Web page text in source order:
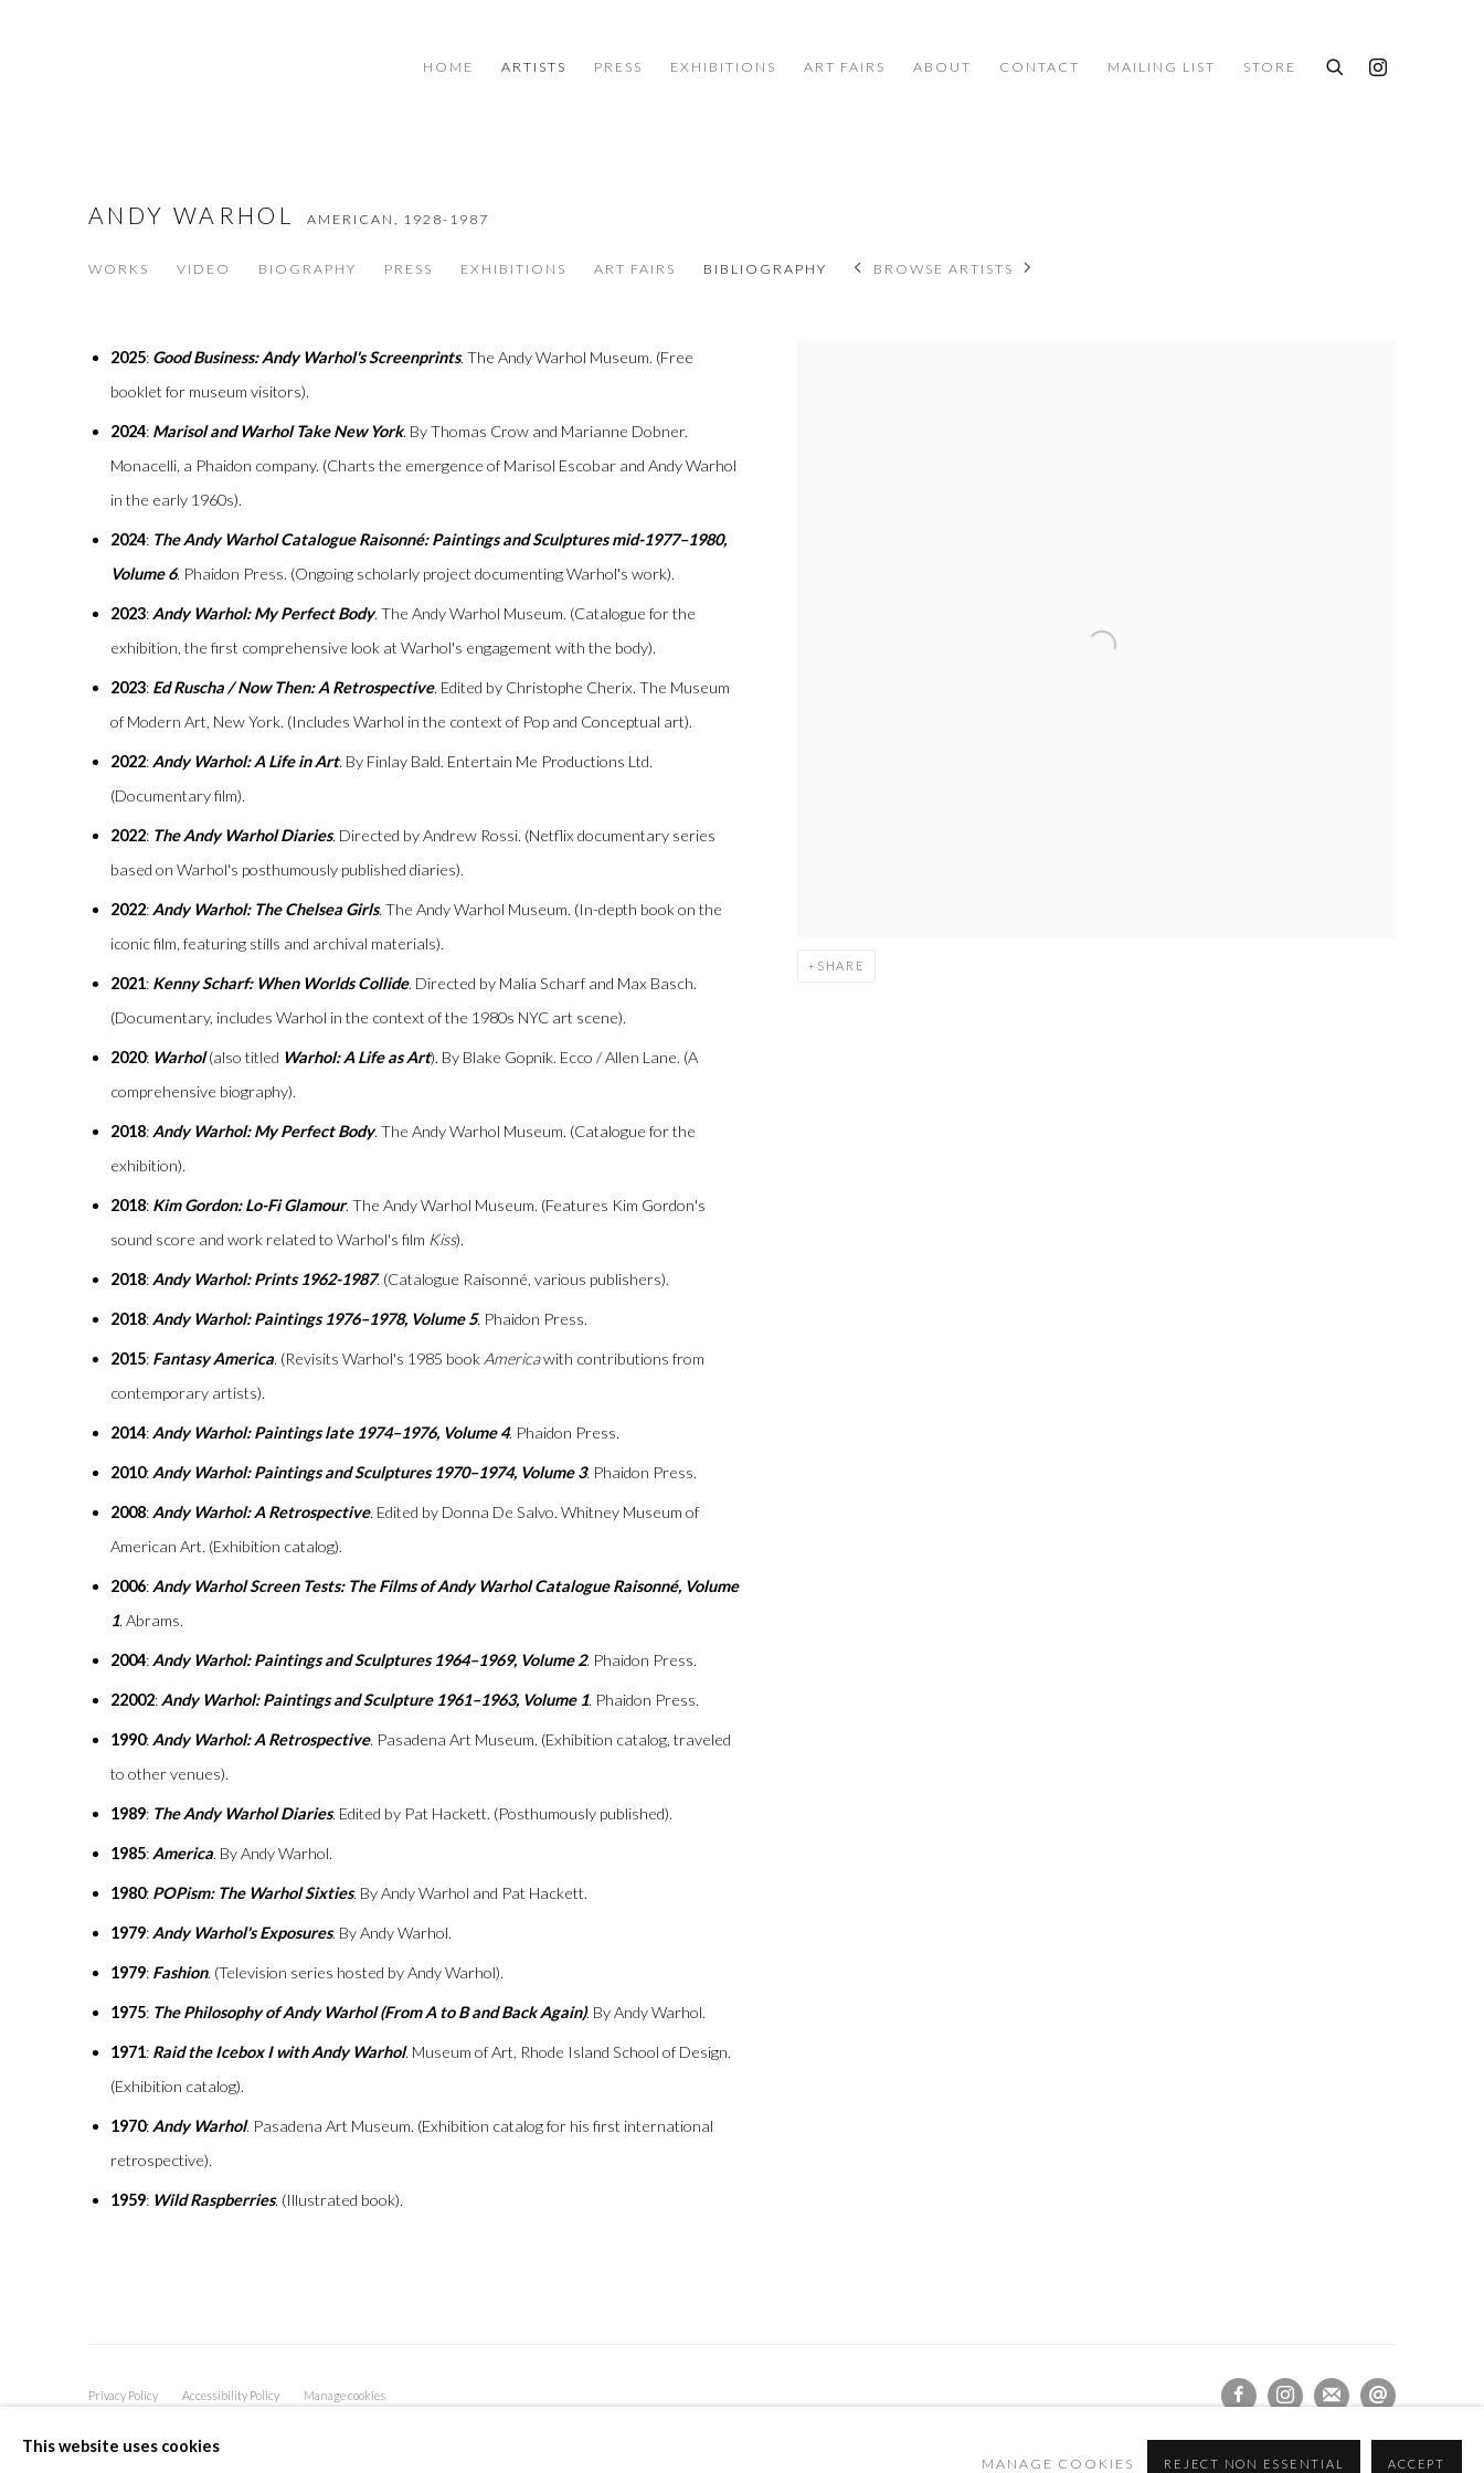
HOME ARTISTS PRESS EXHIBITIONS ART FAIRS ABOUT CONTACT MAILING LIST STORE
ANDY WARHOL AMERICAN, 1928-1987
WORKS VIDEO BIOGRAPHY PRESS EXHIBITIONS ART FAIRS BIBLIOGRAPHY BROWSE ARTISTS
SHARE
2025: Good Business: Andy Warhol's Screenprints. The Andy Warhol Museum. (Free
booklet for museum visitors).
2024: Marisol and Warhol Take New York. By Thomas Crow and Marianne Dobner.
Monacelli, a Phaidon company. (Charts the emergence of Marisol Escobar and Andy Warhol
in the early 1960s).
2024: The Andy Warhol Catalogue Raisonné: Paintings and Sculptures mid-1977–1980,
Volume 6. Phaidon Press. (Ongoing scholarly project documenting Warhol's work).
2023: Andy Warhol: My Perfect Body. The Andy Warhol Museum. (Catalogue for the
exhibition, the first comprehensive look at Warhol's engagement with the body).
2023: Ed Ruscha / Now Then: A Retrospective. Edited by Christophe Cherix. The Museum
of Modern Art, New York. (Includes Warhol in the context of Pop and Conceptual art).
2022: Andy Warhol: A Life in Art. By Finlay Bald. Entertain Me Productions Ltd.
(Documentary film).
2022: The Andy Warhol Diaries. Directed by Andrew Rossi. (Netflix documentary series
based on Warhol's posthumously published diaries).
2022: Andy Warhol: The Chelsea Girls. The Andy Warhol Museum. (In-depth book on the
iconic film, featuring stills and archival materials).
2021: Kenny Scharf: When Worlds Collide. Directed by Malia Scharf and Max Basch.
(Documentary, includes Warhol in the context of the 1980s NYC art scene).
2020: Warhol(also titled Warhol: A Life as Art). By Blake Gopnik. Ecco / Allen Lane. (A
comprehensive biography).
2018: Andy Warhol: My Perfect Body. The Andy Warhol Museum. (Catalogue for the
exhibition).
2018: Kim Gordon: Lo-Fi Glamour. The Andy Warhol Museum. (Features Kim Gordon's
sound score and work related to Warhol's film Kiss).
2018: Andy Warhol: Prints 1962-1987. (Catalogue Raisonné, various publishers).
2018: Andy Warhol: Paintings 1976–1978, Volume 5. Phaidon Press.
2015: Fantasy America. (Revisits Warhol's 1985 book Americawith contributions from
contemporary artists).
2014: Andy Warhol: Paintings late 1974–1976, Volume 4. Phaidon Press.
2010: Andy Warhol: Paintings and Sculptures 1970–1974, Volume 3. Phaidon Press.
2008: Andy Warhol: A Retrospective. Edited by Donna De Salvo. Whitney Museum of
American Art. (Exhibition catalog).
2006: Andy Warhol Screen Tests: The Films of Andy Warhol Catalogue Raisonné, Volume
1. Abrams.
2004: Andy Warhol: Paintings and Sculptures 1964–1969, Volume 2. Phaidon Press.
22002: Andy Warhol: Paintings and Sculpture 1961–1963, Volume 1. Phaidon Press.
1990: Andy Warhol: A Retrospective. Pasadena Art Museum. (Exhibition catalog, traveled
to other venues).
1989: The Andy Warhol Diaries. Edited by Pat Hackett. (Posthumously published).
1985: America. By Andy Warhol.
1980: POPism: The Warhol Sixties. By Andy Warhol and Pat Hackett.
1979: Andy Warhol's Exposures. By Andy Warhol.
1979: Fashion. (Television series hosted by Andy Warhol).
1975: The Philosophy of Andy Warhol (From A to B and Back Again). By Andy Warhol.
1971: Raid the Icebox I with Andy Warhol. Museum of Art, Rhode Island School of Design.
(Exhibition catalog).
1970: Andy Warhol. Pasadena Art Museum. (Exhibition catalog for his first international
retrospective).
1959: Wild Raspberries. (Illustrated book).
Privacy Policy Accessibility Policy Manage cookies
This website uses cookies
MANAGE COOKIES REJECT NON ESSENTIAL ACCEPT